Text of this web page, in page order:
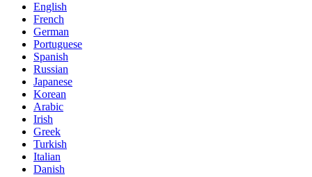
English
French
German
Portuguese
Spanish
Russian
Japanese
Korean
Arabic
Irish
Greek
Turkish
Italian
Danish